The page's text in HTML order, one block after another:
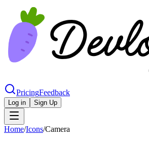
PricingFeedback
Log in Sign Up
Home/Icons/Camera